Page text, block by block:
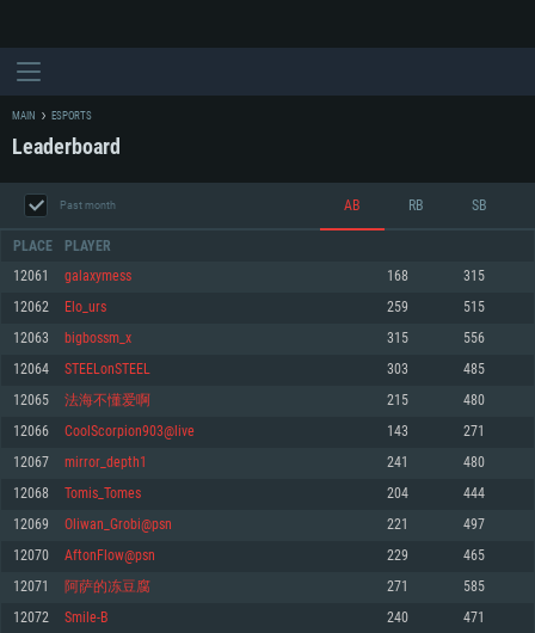
SYSTEM REQUIREMENTS
For PC
For MAC
Minimum
OS: Windows 10 (64 bit)
Processor: Dual-Core 2.2 GHz
Memory: 4GB
Video Card: DirectX 11 level video card: AMD Radeon 77XX / NVIDIA
GeForce GTX 660. The minimum supported resolution for the game is
720p.
Minimum
OS: Mac OS Big Sur 11.0 or newer
Processor: Core i5, minimum 2.2GHz (Intel Xeon is not supported)
Memory: 6 GB
Video Card: Intel Iris Pro 5200 (Mac), or analog from AMD/Nvidia for Mac.
Minimum supported resolution for the game is 720p with Metal support.
Minimum
OS: Most modern 64bit Linux distributions
Processor: Dual-Core 2.4 GHz
Memory: 4 GB
Video Card: NVIDIA 660 with latest proprietary drivers (not older than 6
months) / similar AMD with latest proprietary drivers (not older than 6
months; the minimum supported resolution for the game is 720p) with
MAIN ESPORTS
Leaderboard
Past month AB RB SB
PLACE PLAYER
12061 galaxymess 168 315
12062 Elo_urs 259 515
12063 bigbossm_x 315 556
12064 STEELonSTEEL 303 485
12065 法海不懂爱啊 215 480
12066 CoolScorpion903@live 143 271
12067 mirror_depth1 241 480
12068 Tomis_Tomes 204 444
12069 Oliwan_Grobi@psn 221 497
12070 AftonFlow@psn 229 465
12071 阿萨的冻豆腐 271 585
12072 Smile-B 240 471